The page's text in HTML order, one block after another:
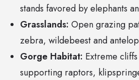
stands favored by elephants
Grasslands: Open grazing
zebra, wildebeest and
Gorge Habitat: Extreme
supporting raptors,